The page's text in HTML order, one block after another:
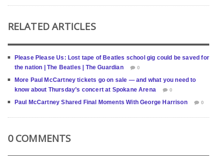
RELATED ARTICLES
Please Please Us: Lost tape of Beatles school gig could be saved for
the nation | The Beatles | The Guardian
0
More Paul McCartney tickets go on sale — and what you need to
know about Thursday’s concert at Spokane Arena
0
Paul McCartney Shared Final Moments With George Harrison 0
0 COMMENTS